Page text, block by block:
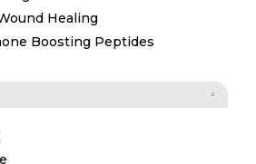
Healing
Boosting Peptides